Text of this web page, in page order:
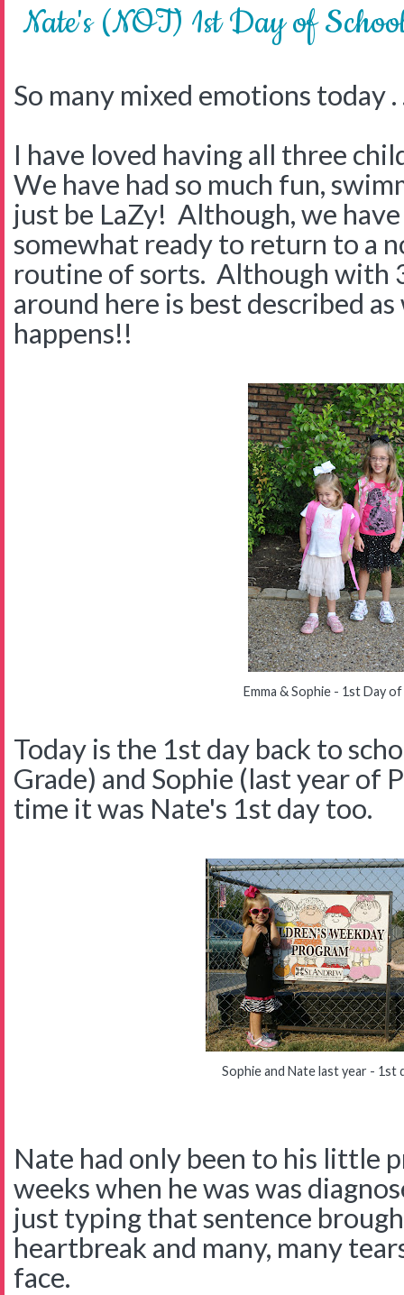
Nate's (NOT) 1st Day of
So many mixed emotions today .
I have loved having all three
We have had so much fun,
just be LaZy! Although, we
somewhat ready to return to a
routine of sorts. Although with
around here is best described
happens!!
Emma & Sophie - 1st Day
Today is the 1st day back to
Grade) and Sophie (last year of
time it was Nate's 1st day too.
Sophie and Nate last year - 1st
Nate had only been to his little
weeks when he was was
just typing that sentence
heartbreak and many, many
face.